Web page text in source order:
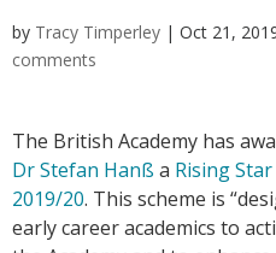
by Tracy Timperley | Oct 21,
comments
The British Academy has
Dr Stefan Hanß a Rising
2019/20. This scheme is
early career academics to